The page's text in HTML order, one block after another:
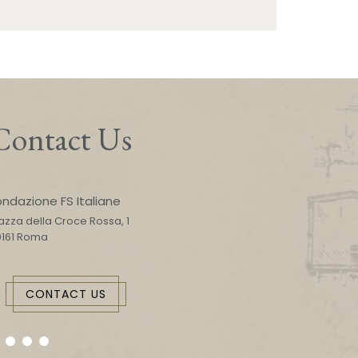
Us
FS Italiane
della Croce Rossa, 1
Roma
CONTACT US